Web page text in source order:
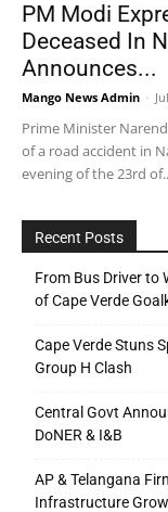
PM Modi
Deceased In
Announces...
Mango News Admin -
Prime Minister
of a road accident in
evening of the 23rd
Recent Posts
From Bus Driver to
of Cape Verde
Cape Verde Stuns
Group H Clash
Central Govt
DoNER & I&B
AP & Telangana
Infrastructure